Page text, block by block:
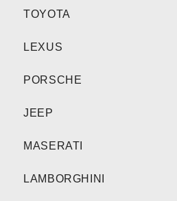
TOYOTA
LEXUS
PORSCHE
JEEP
MASERATI
LAMBORGHINI